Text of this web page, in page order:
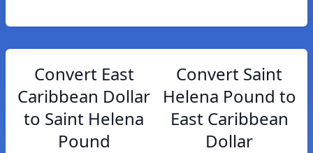
Convert East
Caribbean Dollar
to Saint Helena
Pound
Convert Saint
Helena Pound to
East Caribbean
Dollar